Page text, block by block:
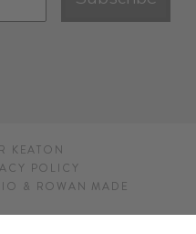
KEATON
POLICY
& ROWAN MADE